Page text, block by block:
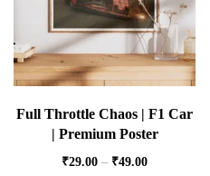
Full Throttle Chaos | F1 Car
| Premium Poster
₹29.00 – ₹49.00